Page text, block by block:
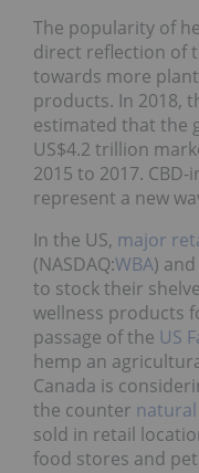
The popularity of
direct reflection of
towards more
products. In 2018,
estimated that the
US$4.2 trillion
2015 to 2017.
represent a new
In the US, major
(NASDAQ:WBA)
to stock their
wellness products
passage of the US
hemp an
Canada is
the counter
sold in retail
food stores and